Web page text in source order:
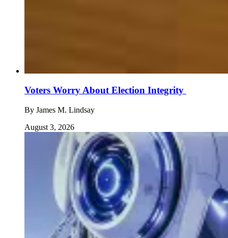
Voters Worry About Election Integrity
By James M. Lindsay
August 3, 2026